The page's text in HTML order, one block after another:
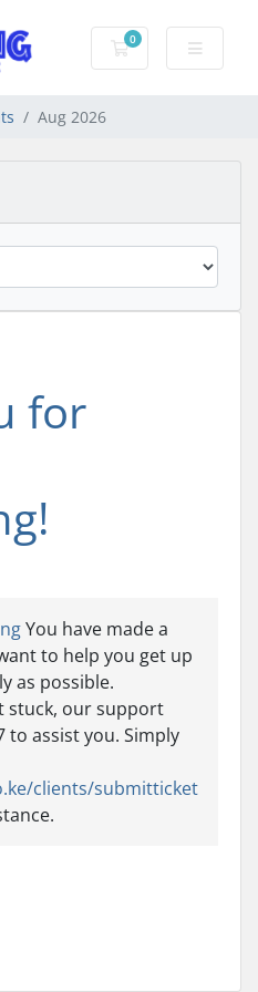
0
Shopping Cart
Aug 2026
for
You have made a
to help you get up
as possible.
stuck, our support
to assist you. Simply
clients/submitticket